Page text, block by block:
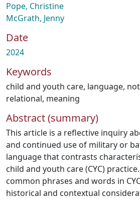
Pope, Christine
McGrath, Jenny
Date
2024
Keywords
child and youth care, language,
relational, meaning
Abstract (summary)
This article is a reflective inquiry
and continued use of military or
language that contrasts
child and youth care (CYC)
common phrases and words in
historical and contextual